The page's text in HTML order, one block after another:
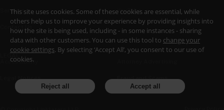
Services
Contact Us
YouTube
Accessibility
Legal Notices Fraud and Scams
This site uses cookies. Some of these cookies are essential, while
others help us to improve your experience by providing insights into
how the site is being used, including - in some instances - sharing
data with other customers. You can use this tool to change your
cookie settings. By selecting ‘Accept All’, you consent to our use of
cookies.
Reject all Accept all